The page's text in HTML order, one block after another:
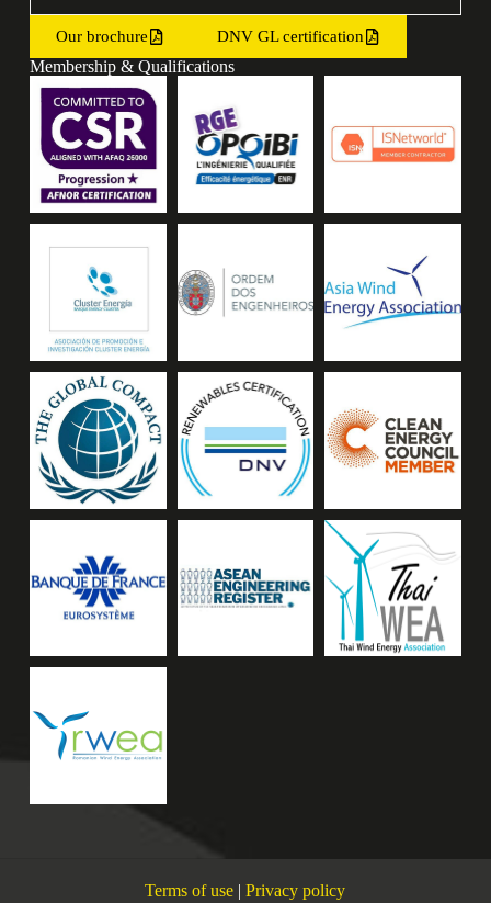
Our brochure DNV GL certification
Membership & Qualifications
Terms of use |Privacy policy